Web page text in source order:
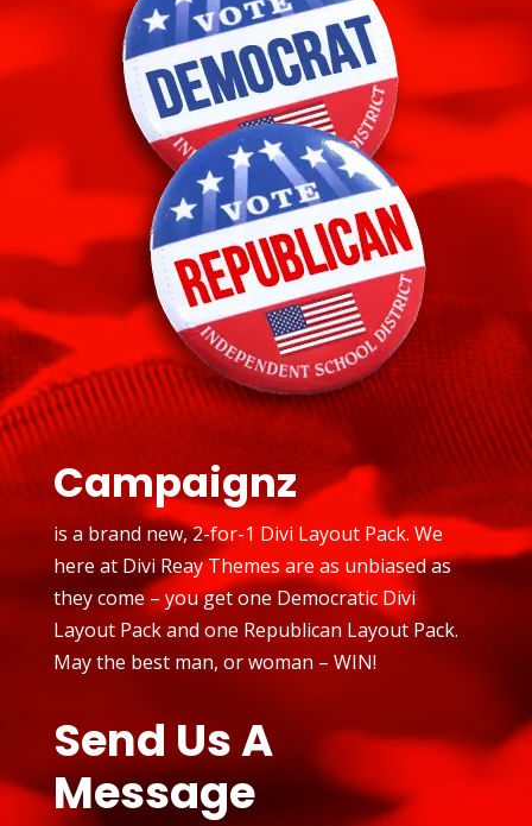
Campaignz
is a brand new, 2-for-1 Divi Layout Pack. We
here at Divi Reay Themes are as unbiased as
they come – you get one Democratic Divi
Layout Pack and one Republican Layout Pack.
May the best man, or woman – WIN!
Send Us A
Message